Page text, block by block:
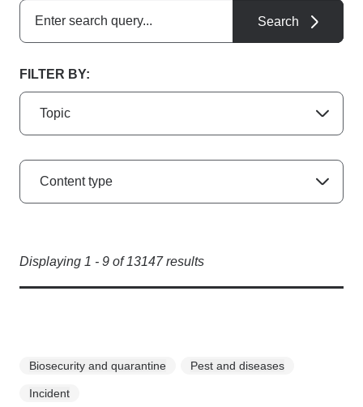
Search
FILTER BY:
Topic
Content type
Displaying 1 - 9 of13147results
Biosecurity and quarantine Pest and diseases
Incident